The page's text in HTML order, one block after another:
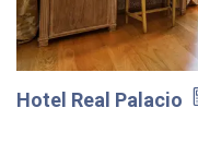
Hotel Real Palacio